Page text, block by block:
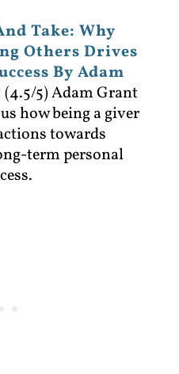
Take: Why
Others Drives
By Adam
(4.5/5)Adam Grant
how being a giver
towards
term personal